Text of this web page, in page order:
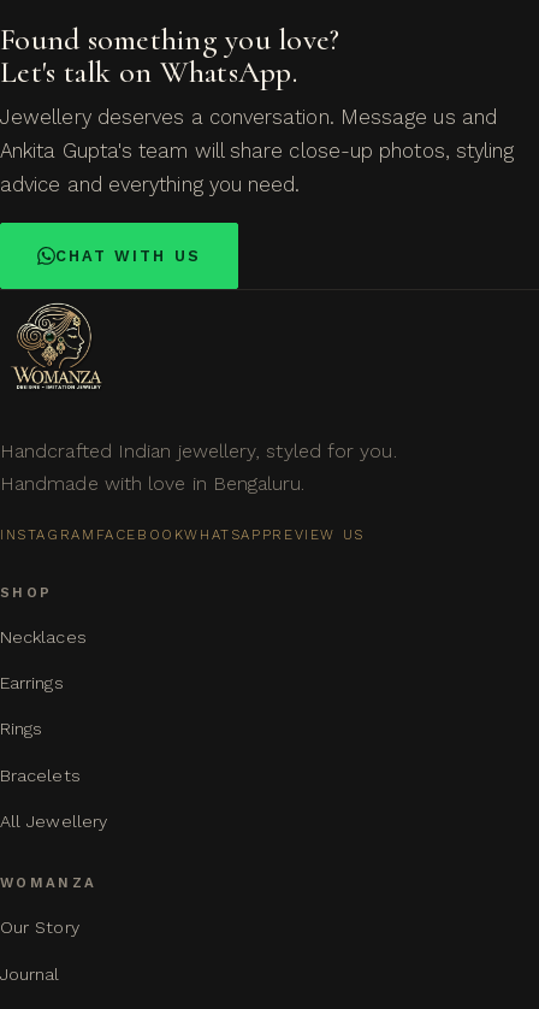
Found something you love?
Let's talk on WhatsApp.
Jewellery deserves a conversation. Message us and
Ankita Gupta's team will share close-up photos, styling
advice and everything you need.
CHAT WITH US
Handcrafted Indian jewellery, styled for you.
Handmade with love in Bengaluru.
INSTAGRAM FACEBOOKWHATSAPPREVIEW US
SHOP
Necklaces
Earrings
Rings
Bracelets
All Jewellery
WOMANZA
Our Story
Journal